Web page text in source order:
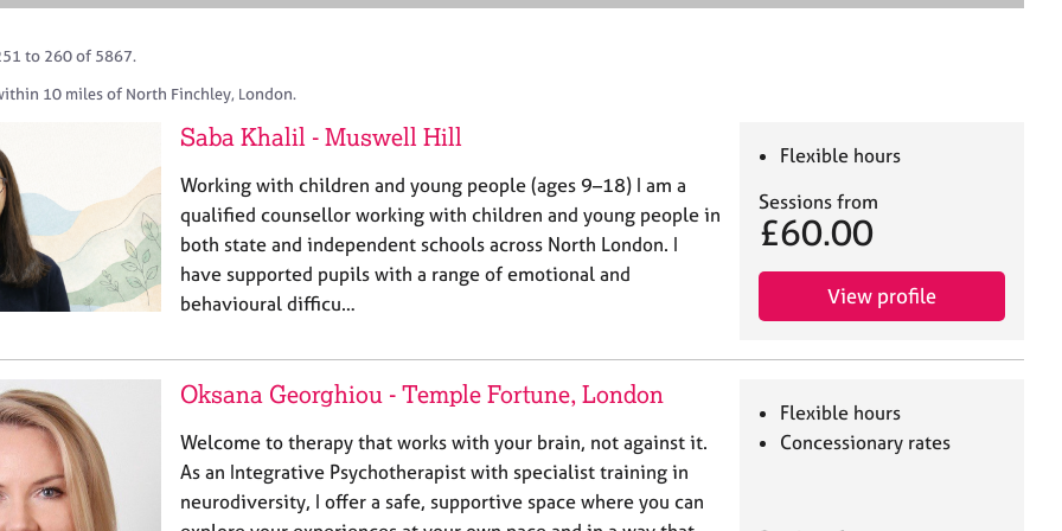
e
to 260 of 5867.
10 miles of North Finchley, London.
Saba Khalil - Muswell Hill
Working with children and young people (ages 9–18) I am a
qualified counsellor working with children and young people in
both state and independent schools across North London. I
have supported pupils with a range of emotional and
behavioural difficu…
Flexible hours
Sessions from
£60.00
View profile
Oksana Georghiou - Temple Fortune, London
Welcome to therapy that works with your brain, not against it.
As an Integrative Psychotherapist with specialist training in
neurodiversity, I offer a safe, supportive space where you can
Flexible hours
Concessionary rates